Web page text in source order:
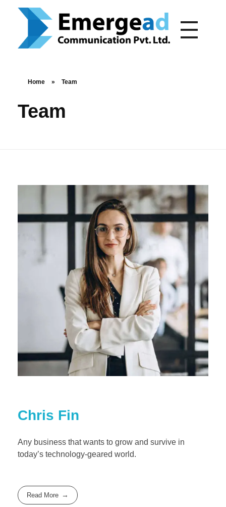
Home » Team
Team
Chris Fin
Any business that wants to grow and survive in
today’s technology-geared world.
Read More